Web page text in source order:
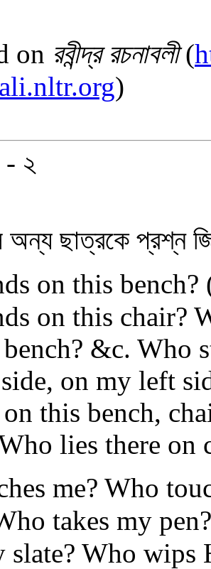
on রবীন্দ্র রচনাবলী(
)
- ২
অন্য ছাত্রকে প্রশ্ন
on this bench? (
on this chair?
&c. Who
on my left
this bench,
lies there on
me? Who
takes my
slate? Who wips